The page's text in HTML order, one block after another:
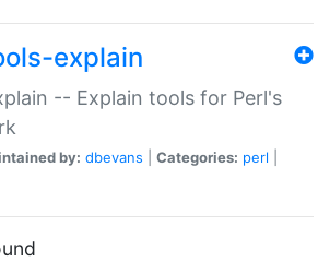
explain
-- Explain tools for Perl's
by: dbevans Categories: perl